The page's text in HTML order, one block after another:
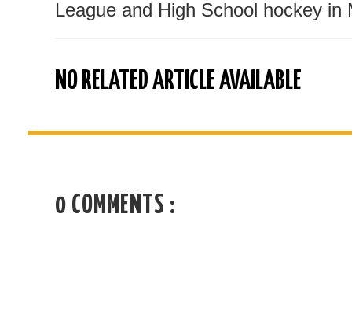
League and High School hockey in
NO RELATED ARTICLE AVAILABLE
0 COMMENTS :